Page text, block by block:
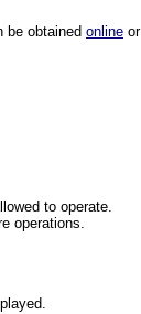
be obtained online
to operate.
operations.